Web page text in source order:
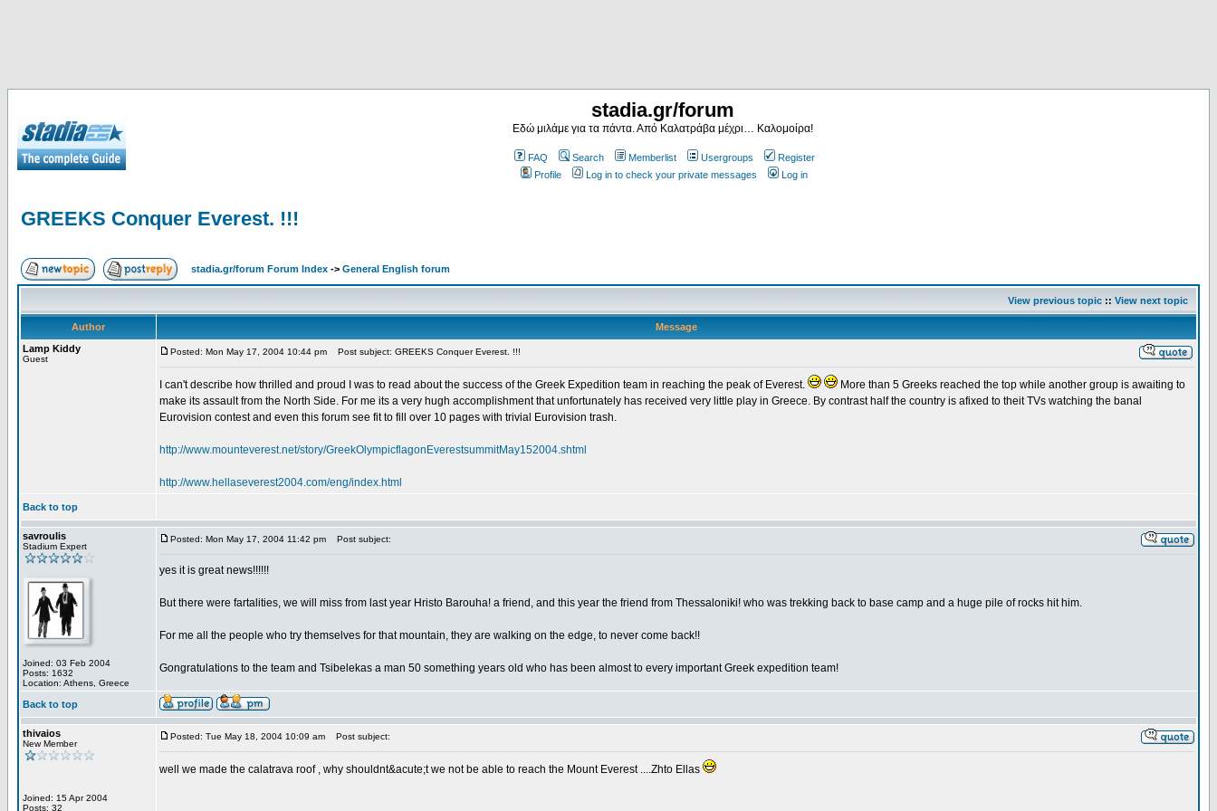
stadia.gr/forum
Εδώ μιλάμε για τα πάντα. Από Καλατράβα μέχρι… Καλομοίρα!
FAQ Search Memberlist Usergroups
Register
Profile
Log in to check your private messages Log in
GREEKS Conquer Everest. !!!
stadia.gr/forum Forum Index -> General English forum
View previous topic :: View next topic
Author
Message
Lamp Kiddy
Guest
Posted: Mon May 17, 2004 10:44 pm Post subject: GREEKS Conquer Everest. !!!
I can't describe how thrilled and proud I was to read about the success of the Greek Expedition team in reaching the peak of Everest.
More than 5 Greeks reached the top while another group is awaiting to
make its assault from the North Side. For me its a very hugh accomplishment that unfortunately has received very little play in Greece. By contrast half the country is afixed to theit TVs watching the banal
Eurovision contest and even this forum see fit to fill over 10 pages with trivial Eurovision trash.
http://www.mounteverest.net/story/GreekOlympicflagonEverestsummitMay152004.shtml
http://www.hellaseverest2004.com/eng/index.html
Back to top
savroulis
Stadium Expert
Joined: 03 Feb 2004
Posts: 1632
Location: Athens, Greece
Posted: Mon May 17, 2004 11:42 pm Post subject:
yes it is great news!!!!!!
But there were fartalities, we will miss from last year Hristo Barouha! a friend, and this year the friend from Thessaloniki! who was trekking back to base camp and a huge pile of rocks hit him.
For me all the people who try themselves for that mountain, they are walking on the edge, to never come back!!
Gongratulations to the team and Tsibelekas a man 50 something years old who has been almost to every important Greek expedition team!
Back to top
thivaios
New Member
Joined: 15 Apr 2004
Posts: 32
Posted: Tue May 18, 2004 10:09 am Post subject:
well we made the calatrava roof , why shouldnt&acute;t we not be able to reach the Mount Everest ....Zhto Ellas